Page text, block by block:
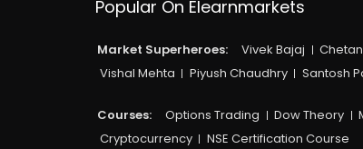
Popular On Elearnmarkets
Market Superheroes: Vivek Bajaj
Vishal Mehta
Piyush Chaudhry Santosh
Courses:​ Options Trading Dow Theory
Cryptocurrency
NSE Certification Course